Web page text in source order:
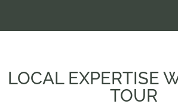
LOCAL EXPERTISE
TOUR